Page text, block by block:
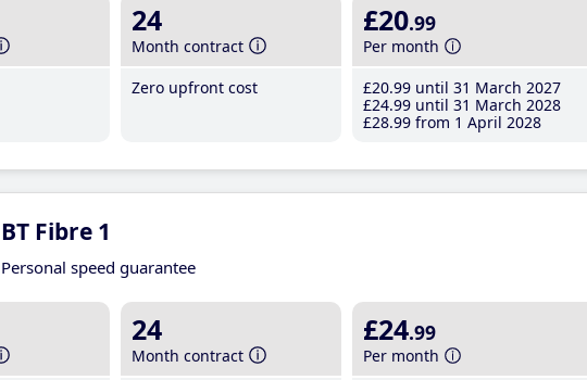
24
Month contract
Zero upfront cost
£20.99
Per month
£20.99 until 31 March 2027
£24.99 until 31 March 2028
£28.99 from 1 April 2028
BT Fibre 1
Personal speed guarantee
24
Month contract
£24.99
Per month